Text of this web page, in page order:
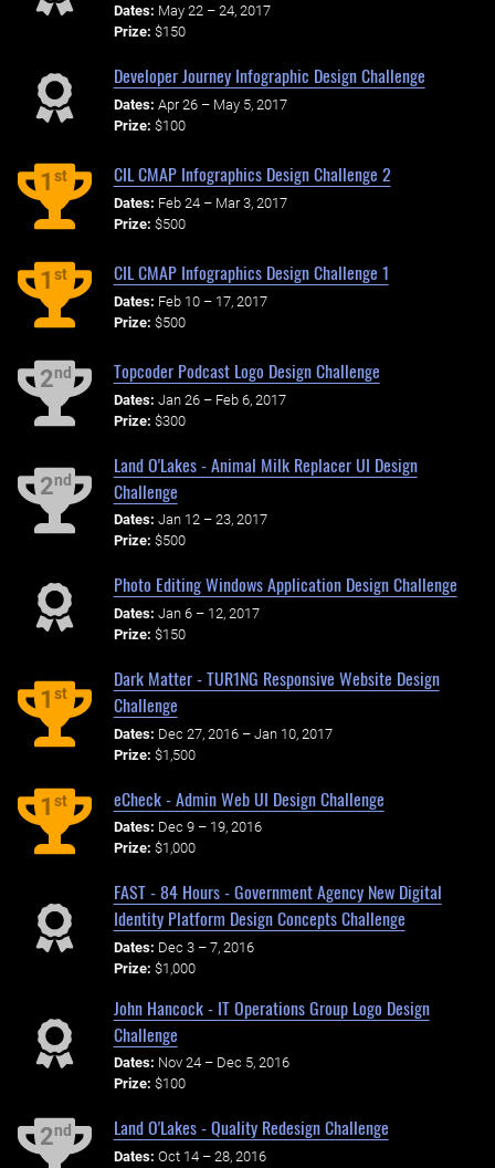
Dates: May 22 – 24, 2017
Prize: $150
Developer Journey Infographic Design Challenge
Dates: Apr 26 – May 5, 2017
Prize: $100
1st CIL CMAP Infographics Design Challenge 2
Dates: Feb 24 – Mar 3, 2017
Prize: $500
1st CIL CMAP Infographics Design Challenge 1
Dates: Feb 10 – 17, 2017
Prize: $500
2nd Topcoder Podcast Logo Design Challenge
Dates: Jan 26 – Feb 6, 2017
Prize: $300
2nd
Land O'Lakes - Animal Milk Replacer UI Design
Challenge
Dates: Jan 12 – 23, 2017
Prize: $500
Photo Editing Windows Application Design Challenge
Dates: Jan 6 – 12, 2017
Prize: $150
1st
Dark Matter - TUR1NG Responsive Website Design
Challenge
Dates: Dec 27, 2016 – Jan 10, 2017
Prize: $1,500
1st eCheck - Admin Web UI Design Challenge
Dates: Dec 9 – 19, 2016
Prize: $1,000
FAST - 84 Hours - Government Agency New Digital
Identity Platform Design Concepts Challenge
Dates: Dec 3 – 7, 2016
Prize: $1,000
John Hancock - IT Operations Group Logo Design
Challenge
Dates: Nov 24 – Dec 5, 2016
Prize: $100
2nd Land O'Lakes - Quality Redesign Challenge
Dates: Oct 14 – 28, 2016